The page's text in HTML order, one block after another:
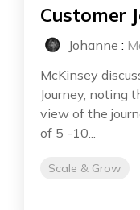
Customer
Johanne :
McKinsey
Journey, noting
view of the
of 5 -10...
Scale & Grow